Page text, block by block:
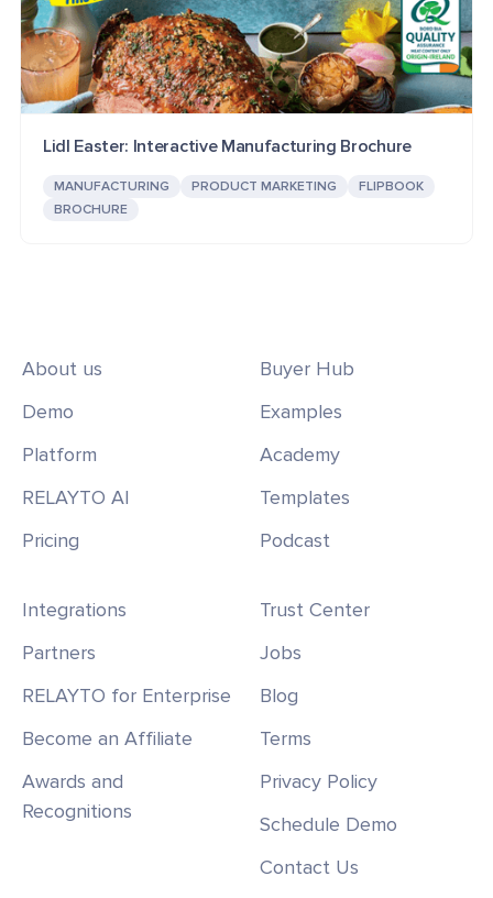
Lidl Easter: Interactive Manufacturing Brochure
MANUFACTURING PRODUCT MARKETING
FLIPBOOK
BROCHURE
About us
Demo
Platform
RELAYTO AI
Pricing
Buyer Hub
Examples
Academy
Templates
Podcast
Integrations
Partners
RELAYTO for Enterprise
Become an Affiliate
Awards and
Recognitions
Trust Center
Jobs
Blog
Terms
Privacy Policy
Schedule Demo
Contact Us